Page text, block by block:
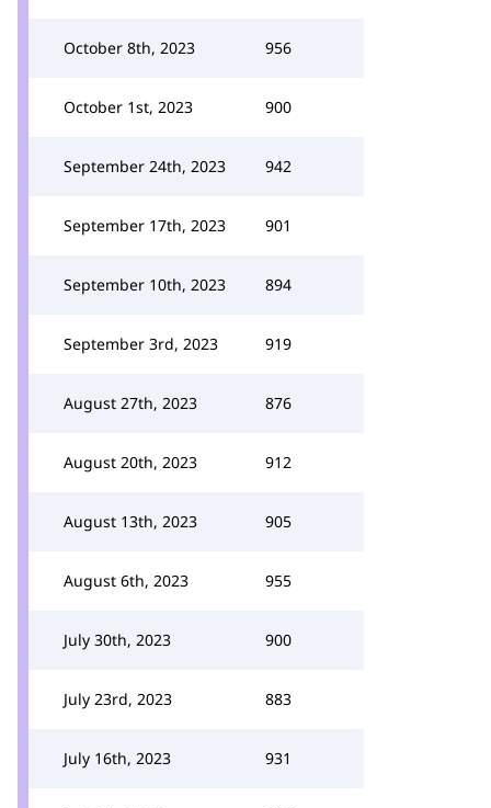
October 8th, 2023 956
October 1st, 2023 900
September 24th, 2023 942
September 17th, 2023 901
September 10th, 2023 894
September 3rd, 2023 919
August 27th, 2023 876
August 20th, 2023 912
August 13th, 2023 905
August 6th, 2023 955
July 30th, 2023 900
July 23rd, 2023 883
July 16th, 2023 931